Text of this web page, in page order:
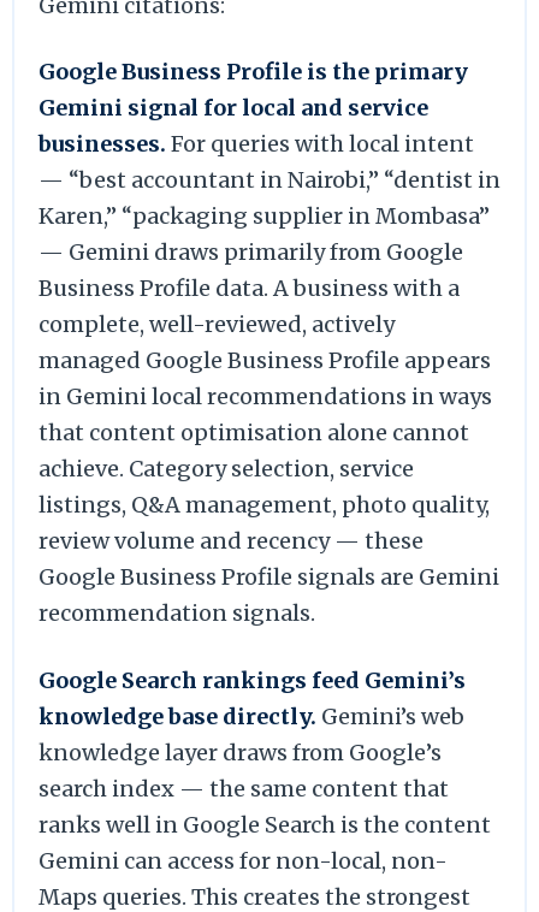
Gemini citations:
Google Business Profile is the primary
Gemini signal for local and service
businesses. For queries with local intent
— “best accountant in Nairobi,” “dentist in
Karen,” “packaging supplier in Mombasa”
— Gemini draws primarily from Google
Business Profile data. A business with a
complete, well-reviewed, actively
managed Google Business Profile appears
in Gemini local recommendations in ways
that content optimisation alone cannot
achieve. Category selection, service
listings, Q&A management, photo quality,
review volume and recency — these
Google Business Profile signals are Gemini
recommendation signals.
Google Search rankings feed Gemini’s
knowledge base directly. Gemini’s web
knowledge layer draws from Google’s
search index — the same content that
ranks well in Google Search is the content
Gemini can access for non-local, non-
Maps queries. This creates the strongest